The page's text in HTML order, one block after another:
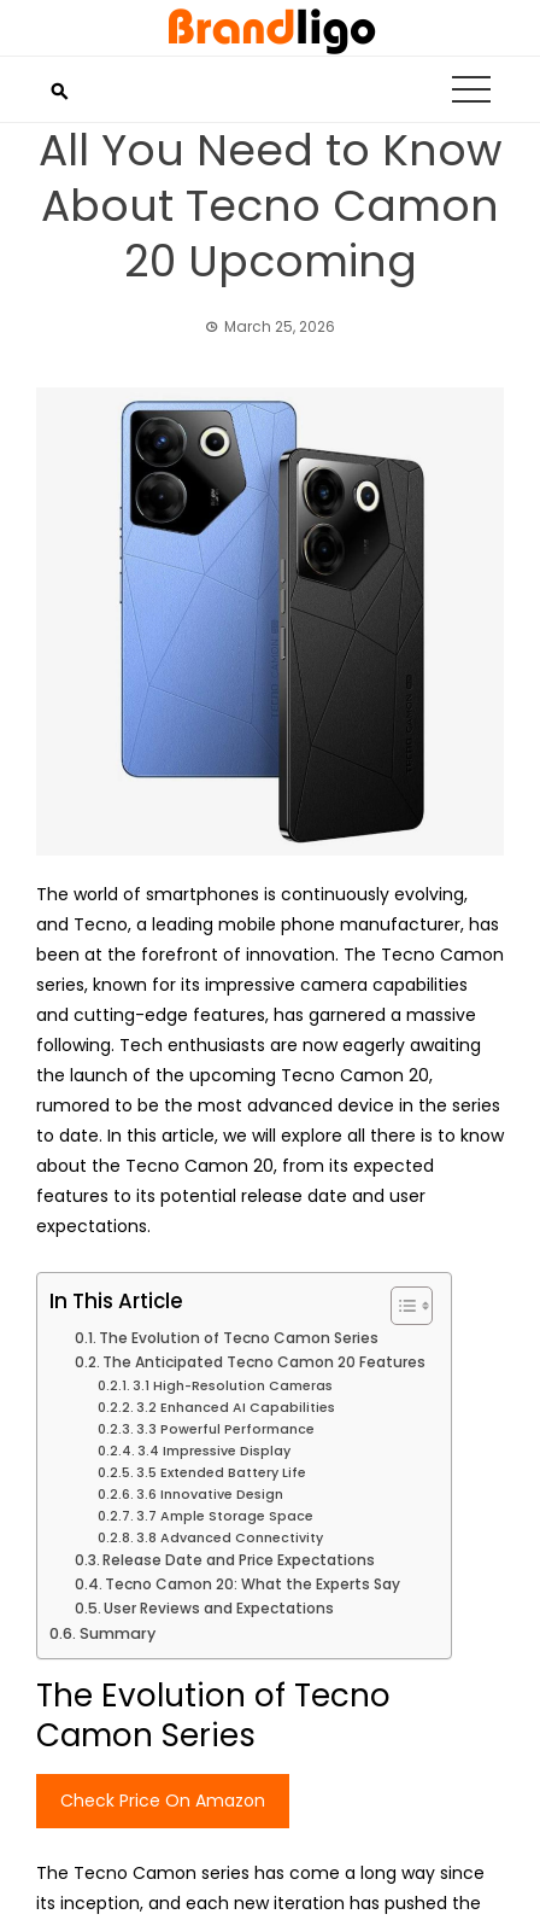
All You Need to Know
About Tecno Camon
20 Upcoming
March 25, 2026
The world of smartphones is continuously evolving,
and Tecno, a leading mobile phone manufacturer, has
been at the forefront of innovation. The Tecno Camon
series, known for its impressive camera capabilities
and cutting-edge features, has garnered a massive
following. Tech enthusiasts are now eagerly awaiting
the launch of the upcoming Tecno Camon 20,
rumored to be the most advanced device in the series
to date. In this article, we will explore all there is to know
about the Tecno Camon 20, from its expected
features to its potential release date and user
expectations.
In This Article
The Evolution of Tecno Camon Series
The Anticipated Tecno Camon 20 Features
3.1 High-Resolution Cameras
3.2 Enhanced AI Capabilities
3.3 Powerful Performance
3.4 Impressive Display
3.5 Extended Battery Life
3.6 Innovative Design
3.7 Ample Storage Space
3.8 Advanced Connectivity
Release Date and Price Expectations
Tecno Camon 20: What the Experts Say
User Reviews and Expectations
Summary
The Evolution of Tecno
Camon Series
Check Price On Amazon
The Tecno Camon series has come a long way since
its inception, and each new iteration has pushed the